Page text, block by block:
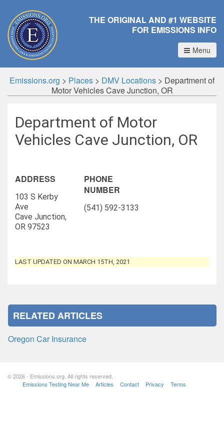
THE ORIGINAL AND #1 WEBSITE
FOR EMISSIONS INFO
Menu
Emissions.org > Places > DMV Locations > Department of
Motor Vehicles Cave Junction, OR
Department of Motor
Vehicles Cave Junction, OR
ADDRESS
103 S Kerby
Ave
Cave Junction,
OR 97523
PHONE
NUMBER
(541) 592-3133
LAST UPDATED ON MARCH 15TH, 2021
RELATED ARTICLES
Oregon Car Insurance
© 2026 - Emissions.org. All rights reserved.
Emissions Testing Near Me
Articles Contact Privacy Terms